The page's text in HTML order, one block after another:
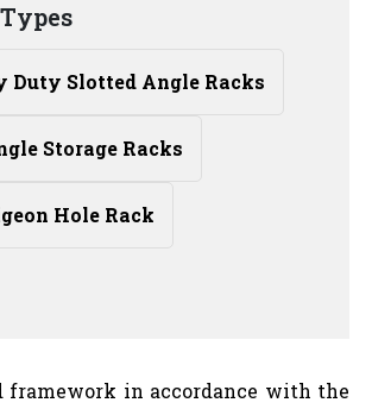
Duty Slotted Angle Racks
Storage Racks
Hole Rack
in accordance with the